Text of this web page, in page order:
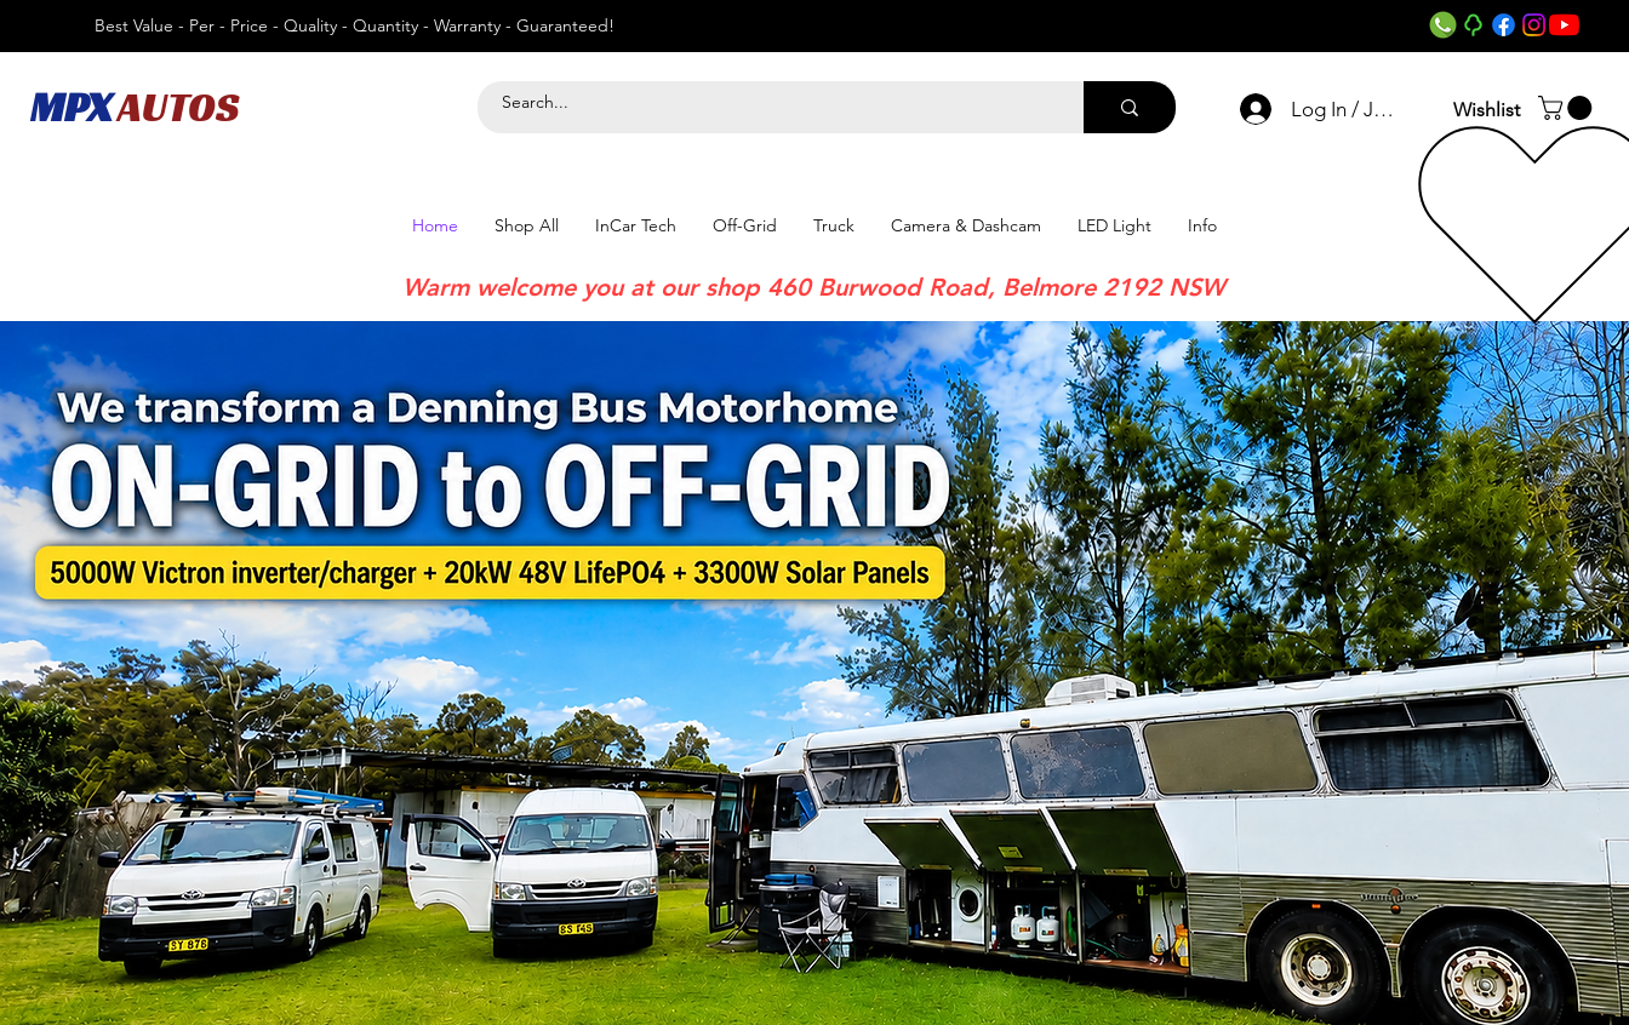
Best Value - Per - Price - Quality - Quantity - Warranty - Guaranteed!
MPXAUTOS Log In / Join Wishlist
Home Shop All InCar Tech Off-Grid Truck Camera & Dashcam LED Light Info
Warm welcome you at our shop 460 Burwood Road, Belmore 2192 NSW